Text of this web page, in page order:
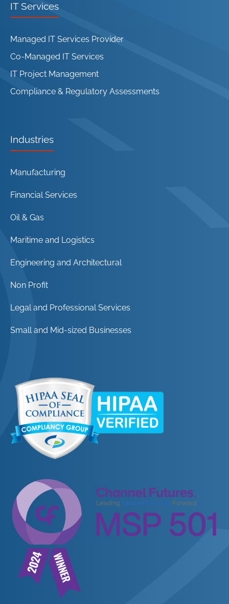
IT Services
Managed IT Services Provider
Co-Managed IT Services
IT Project Management
Compliance & Regulatory Assessments
Industries
Manufacturing
Financial Services
Oil & Gas
Maritime and Logistics
Engineering and Architectural
Non Profit
Legal and Professional Services
Small and Mid-sized Businesses